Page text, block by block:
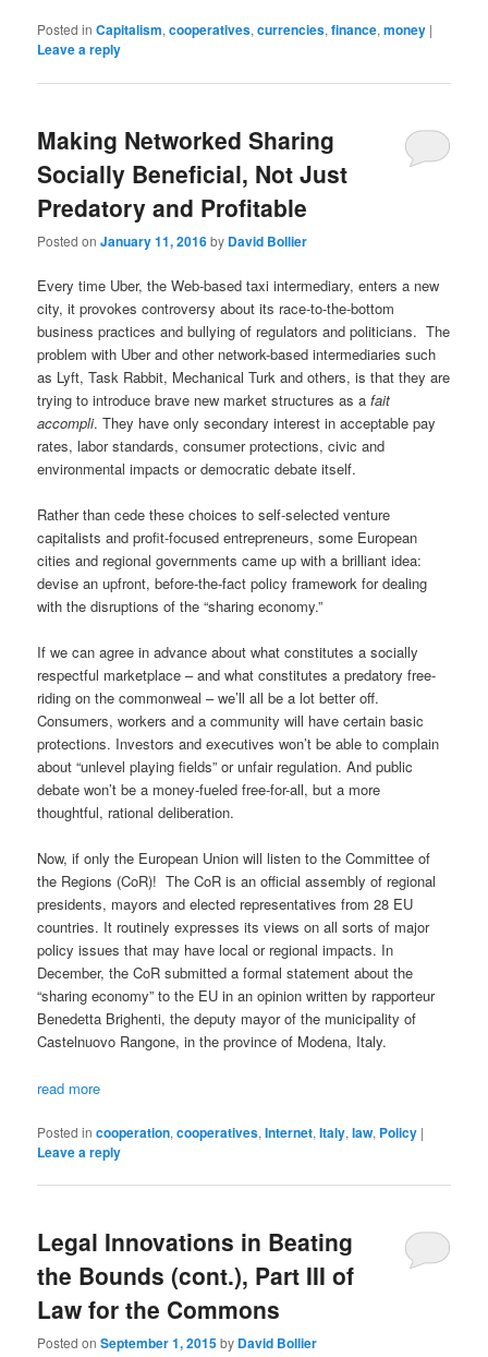
Posted in Capitalism,cooperatives,currencies,finance,money |
Leave a reply
Making Networked Sharing
Socially Beneficial, Not Just
Predatory and Profitable
Posted onJanuary 11, 2016by David Bollier
Every time Uber, the Web-based taxi intermediary, enters a new
city, it provokes controversy about its race-to-the-bottom
business practices and bullying of regulators and politicians. The
problem with Uber and other network-based intermediaries such
as Lyft, Task Rabbit, Mechanical Turk and others, is that they are
trying to introduce brave new market structures as a fait
accompli. They have only secondary interest in acceptable pay
rates, labor standards, consumer protections, civic and
environmental impacts or democratic debate itself.
Rather than cede these choices to self-selected venture
capitalists and profit-focused entrepreneurs, some European
cities and regional governments came up with a brilliant idea:
devise an upfront, before-the-fact policy framework for dealing
with the disruptions of the “sharing economy.”
If we can agree in advance about what constitutes a socially
respectful marketplace – and what constitutes a predatory free-
riding on the commonweal – we’ll all be a lot better off.
Consumers, workers and a community will have certain basic
protections. Investors and executives won’t be able to complain
about “unlevel playing fields” or unfair regulation. And public
debate won’t be a money-fueled free-for-all, but a more
thoughtful, rational deliberation.
Now, if only the European Union will listen to the Committee of
the Regions (CoR)! The CoR is an official assembly of regional
presidents, mayors and elected representatives from 28 EU
countries. It routinely expresses its views on all sorts of major
policy issues that may have local or regional impacts. In
December, the CoR submitted a formal statement about the
“sharing economy” to the EU in an opinion written by rapporteur
Benedetta Brighenti, the deputy mayor of the municipality of
Castelnuovo Rangone, in the province of Modena, Italy.
read more
Posted in cooperation,cooperatives,Internet,Italy,law, Policy |
Leave a reply
Legal Innovations in Beating
the Bounds (cont.), Part III of
Law for the Commons
Posted onSeptember 1, 2015by David Bollier